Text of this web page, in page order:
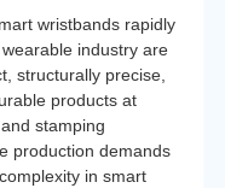
wristbands rapidly
industry are
structurally precise,
products at
stamping
production demands
in smart